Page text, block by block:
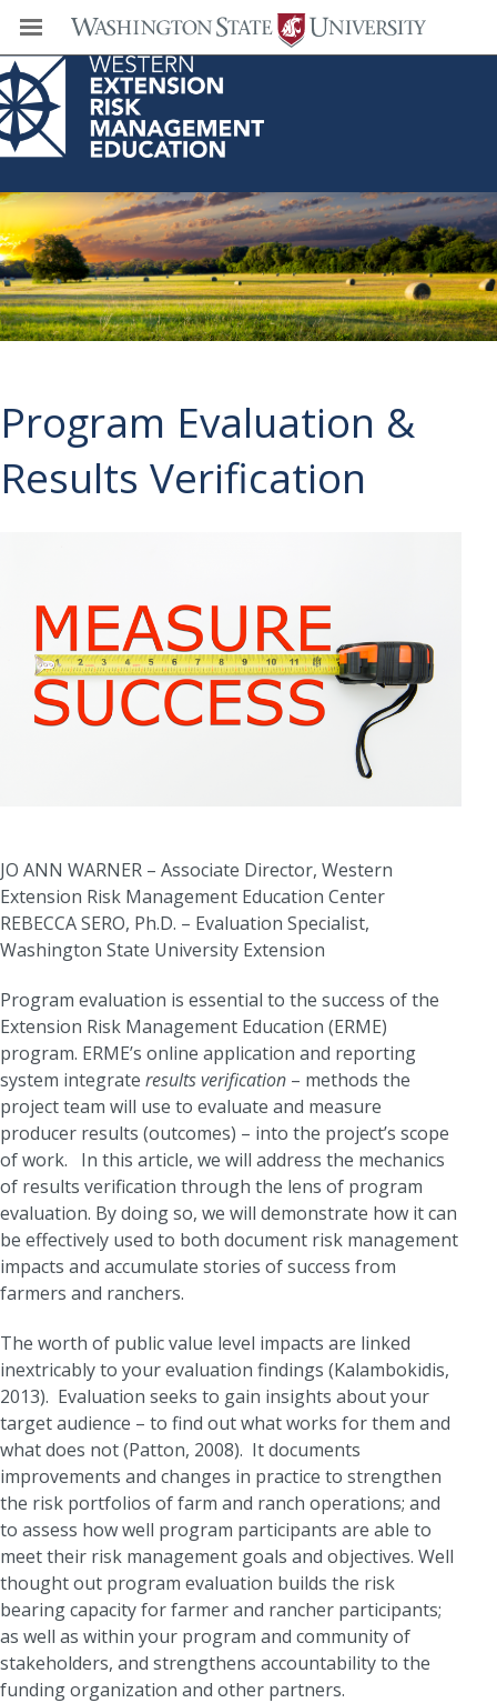
Western Extension Risk Management
Education Center
Program Evaluation &
Results Verification
JO ANN WARNER – Associate Director, Western
Extension Risk Management Education Center
REBECCA SERO, Ph.D. – Evaluation Specialist,
Washington State University Extension
Program evaluation is essential to the success of the
Extension Risk Management Education (ERME)
program. ERME’s online application and reporting
system integrate results verification – methods the
project team will use to evaluate and measure
producer results (outcomes) – into the project’s scope
of work. In this article, we will address the mechanics
of results verification through the lens of program
evaluation. By doing so, we will demonstrate how it can
be effectively used to both document risk management
impacts and accumulate stories of success from
farmers and ranchers.
The worth of public value level impacts are linked
inextricably to your evaluation findings (Kalambokidis,
2013). Evaluation seeks to gain insights about your
target audience – to find out what works for them and
what does not (Patton, 2008). It documents
improvements and changes in practice to strengthen
the risk portfolios of farm and ranch operations; and
to assess how well program participants are able to
meet their risk management goals and objectives. Well
thought out program evaluation builds the risk
bearing capacity for farmer and rancher participants;
as well as within your program and community of
stakeholders, and strengthens accountability to the
funding organization and other partners.